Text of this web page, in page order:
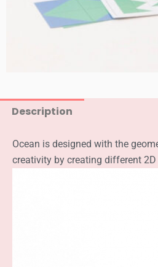
Description
Ocean is designed with the
creativity by creating different